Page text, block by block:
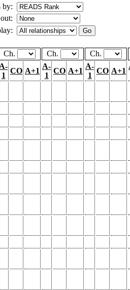
by:
Ch. Ch.
Ch.
A-
1
CO A+1
A-
1
CO A+1
A-
1
CO A+1